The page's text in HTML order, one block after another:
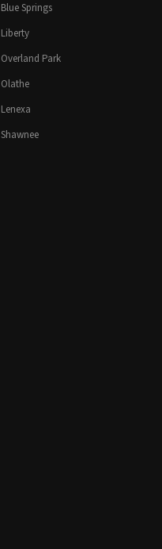
Blue Springs
Liberty
Overland Park
Olathe
Lenexa
Shawnee